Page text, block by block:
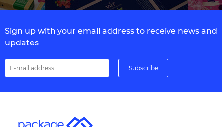
Sign up with your email address to receive news and
updates